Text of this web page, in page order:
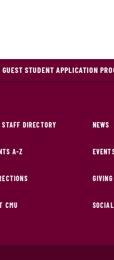
GUEST STUDENT APPLICATION
DIRECTORY
A-Z
CMU
NEWS
GIVING